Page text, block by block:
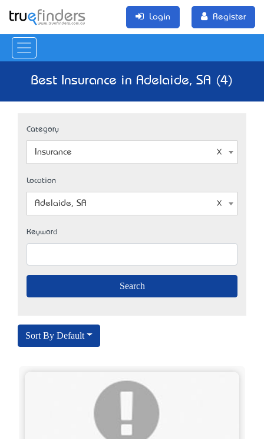
Login Register
Best Insurance in Adelaide, SA (4)
Category
Insurance
Location
Adelaide, SA
Keyword
Sort By Default